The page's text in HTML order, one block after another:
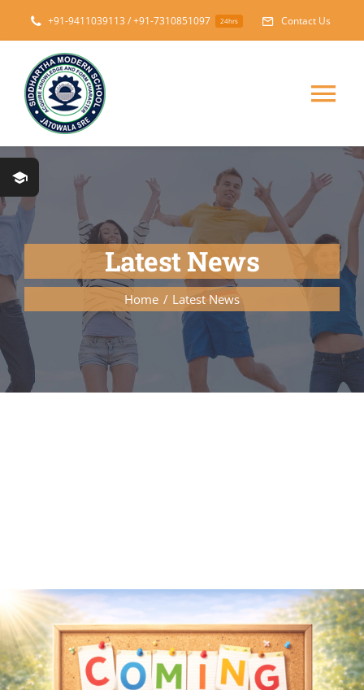
content
+91-9411039113 / +91-7310851097 24hrs Contact Us
Home
About
Messages
Prospectus
Latest News
Home Latest News